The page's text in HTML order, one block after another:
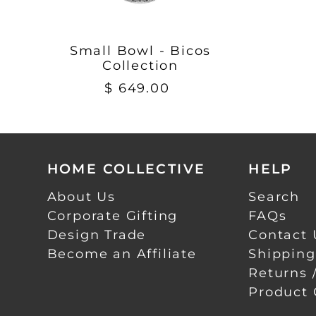
Small Bowl - Bicos
Collection
$ 649.00
HOME COLLECTIVE
About Us
Corporate Gifting
Design Trade
Become an Affiliate
HELP
Search
FAQs
Contact
Returns
Product